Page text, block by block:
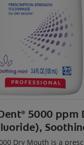
® 5000 ppm
Dry Mouth is a